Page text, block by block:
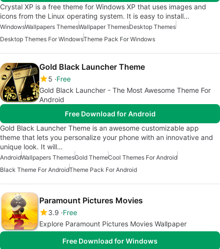
Crystal XP is a free theme for Windows XP that uses images and
icons from the Linux operating system. It is easy to install…
WindowsWallpapers ThemesWallpaper ThemesDesktop Themes
Desktop Themes For WindowsTheme Pack For Windows
Gold Black Launcher Theme
5 Free
Gold Black Launcher - The Most Awesome Theme For
Android
Free Download for Android
Gold Black Launcher Theme is an awesome customizable app
theme that lets you personalize your phone with an innovative and
unique look. It will…
AndroidWallpapers ThemesGold ThemeCool Themes For Android
Black Theme For AndroidTheme Pack For Android
Paramount Pictures Movies
3.9 Free
Explore Paramount Pictures Movies Wallpaper
Free Download for Windows